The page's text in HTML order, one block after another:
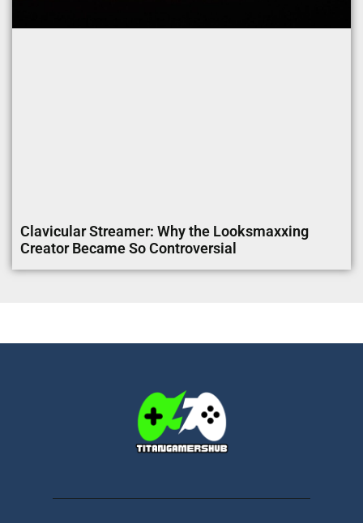
Clavicular Streamer: Why the Looksmaxxing
Creator Became So Controversial